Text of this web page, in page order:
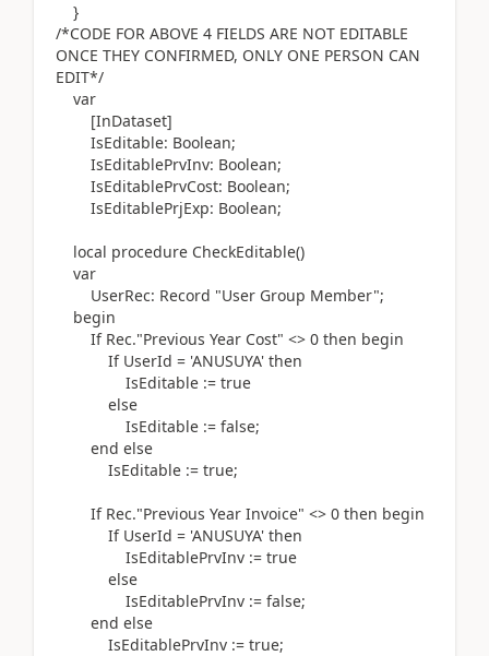
}
/*CODE FOR ABOVE 4 FIELDS ARE NOT EDITABLE
ONCE THEY CONFIRMED, ONLY ONE PERSON CAN
EDIT*/
var
[InDataset]
IsEditable: Boolean;
IsEditablePrvInv: Boolean;
IsEditablePrvCost: Boolean;
IsEditablePrjExp: Boolean;
local procedure CheckEditable()
var
UserRec: Record "User Group Member";
begin
IfRec."Previous Year Cost" <> 0 then begin
IfUserId = 'ANUSUYA' then
IsEditable := true
else
IsEditable := false;
end else
IsEditable := true;
IfRec."Previous Year Invoice" <> 0 then begin
IfUserId = 'ANUSUYA' then
IsEditablePrvInv := true
else
IsEditablePrvInv := false;
end else
IsEditablePrvInv := true;